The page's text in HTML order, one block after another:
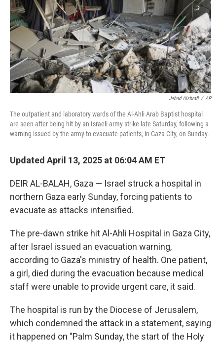
Jehad Alshrafi / AP
The outpatient and laboratory wards of the Al-Ahli Arab Baptist hospital
are seen after being hit by an Israeli army strike late Saturday, following a
warning issued by the army to evacuate patients, in Gaza City, on Sunday.
Updated April 13, 2025 at 06:04 AM ET
DEIR AL-BALAH, Gaza — Israel struck a hospital in
northern Gaza early Sunday, forcing patients to
evacuate as attacks intensified.
The pre-dawn strike hit Al-Ahli Hospital in Gaza City,
after Israel issued an evacuation warning,
according to Gaza's ministry of health. One patient,
a girl, died during the evacuation because medical
staff were unable to provide urgent care, it said.
The hospital is run by the Diocese of Jerusalem,
which condemned the attack in a statement, saying
it happened on "Palm Sunday, the start of the Holy